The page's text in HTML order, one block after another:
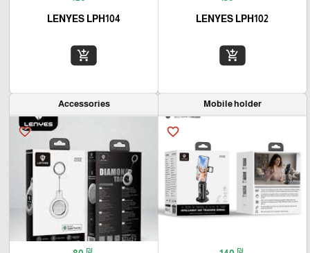
LENYES LPH102
add_shopping_cart
LENYES LPH104
add_shopping_cart
Mobile holder
favorite_border
₪
Accessories
favorite_border
₪